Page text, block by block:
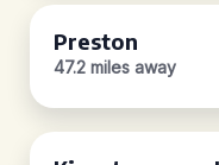
Preston
47.2 miles away